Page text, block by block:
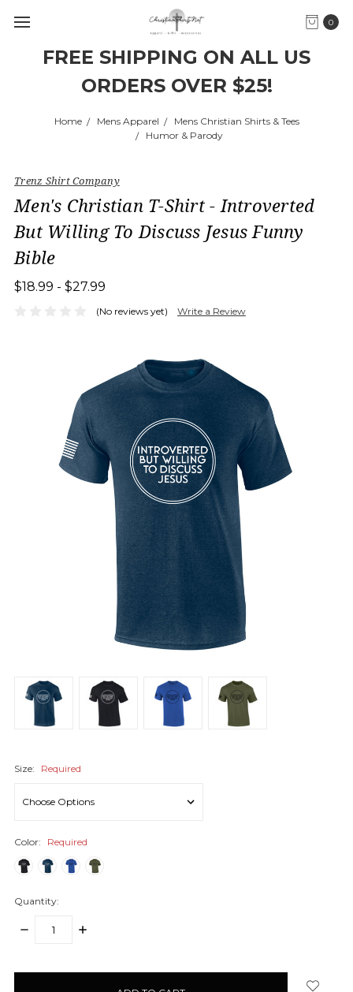
FREE SHIPPING ON ALL US
ORDERS OVER $25!
0
Home Mens Apparel
Mens Christian Shirts & Tees
Humor & Parody
Trenz Shirt Company
Men's Christian T-Shirt - Introverted
But Willing To Discuss Jesus Funny
Bible
$18.99 - $27.99
(No reviews yet) Write a Review
Size: Required
Color: Required
Quantity:
DECREASE
INCREASE